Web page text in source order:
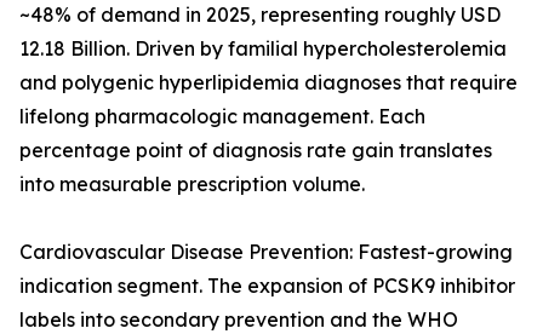
~48% of demand in 2025, representing roughly USD
12.18 Billion. Driven by familial hypercholesterolemia
and polygenic hyperlipidemia diagnoses that require
lifelong pharmacologic management. Each
percentage point of diagnosis rate gain translates
into measurable prescription volume.
Cardiovascular Disease Prevention: Fastest-growing
indication segment. The expansion of PCSK9 inhibitor
labels into secondary prevention and the WHO